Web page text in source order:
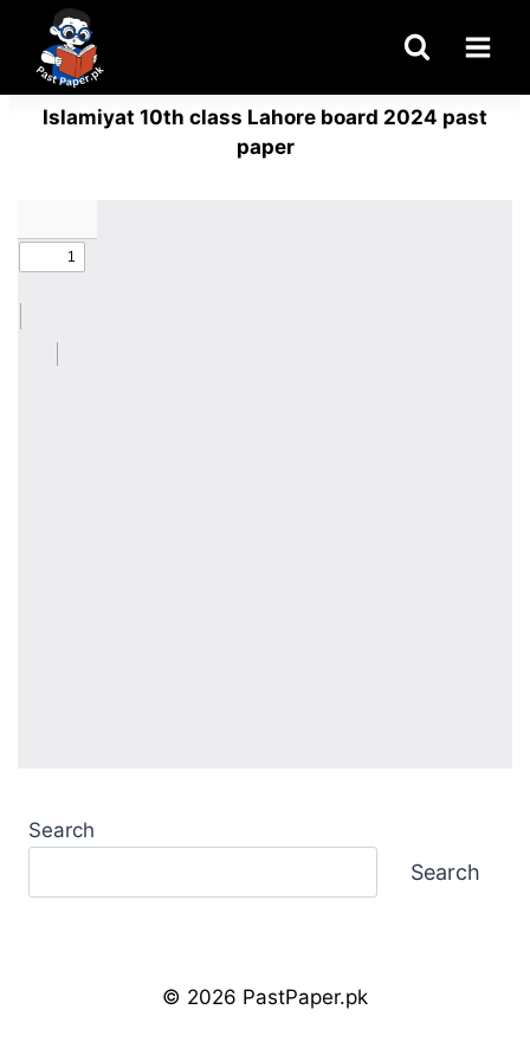
content
Islamiyat 10th class Lahore board 2024 past
paper
Search
Search
© 2026 PastPaper.pk